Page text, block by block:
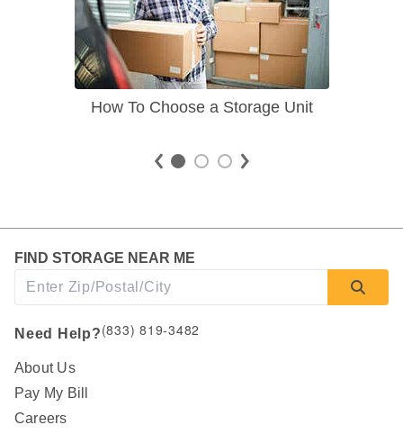
How To Choose a Storage Unit
FIND STORAGE NEAR ME
Need Help?(833) 819-3482
About Us
Pay My Bill
Careers